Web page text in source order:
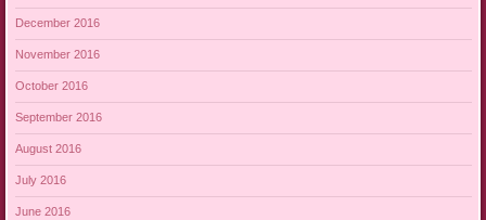
December 2016
November 2016
October 2016
September 2016
August 2016
July 2016
June 2016